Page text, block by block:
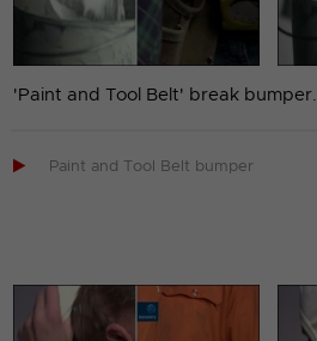
'Paint and Tool Belt' break bumper.
 Paint and Tool Belt bumper